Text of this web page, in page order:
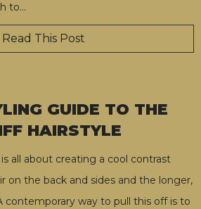
to…
Read This Post
GUIDE TO THE
HAIRSTYLE
all about creating a cool contrast
on the back and sides and the longer,
contemporary way to pull this off is to